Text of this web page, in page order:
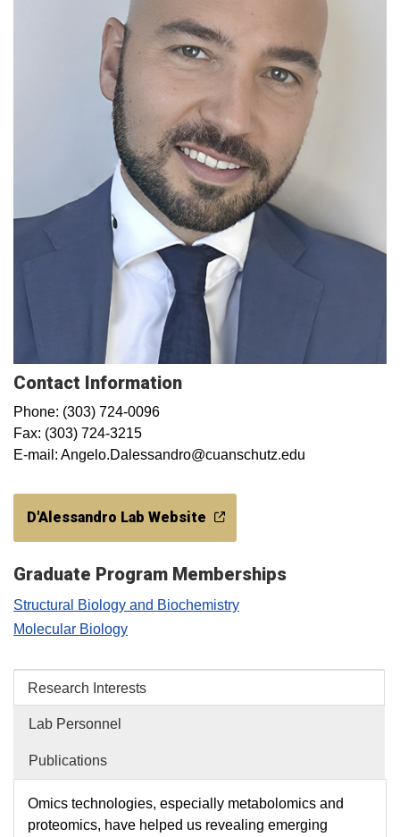
Contact Information
Phone: (303) 724-0096
Fax: (303) 724-3215
E-mail: Angelo.Dalessandro@cuanschutz.edu​
D'Alessandro Lab Website
Graduate Program Memberships
Structural Biology and Biochemistry
Molecular Biology​
Research Interests
Lab Personnel
Publications
​Omics technologies, especially metabolomics and
proteomics, have helped us revealing emerging